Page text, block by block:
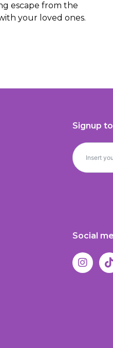
escape from the
your loved ones.
Signup
Social